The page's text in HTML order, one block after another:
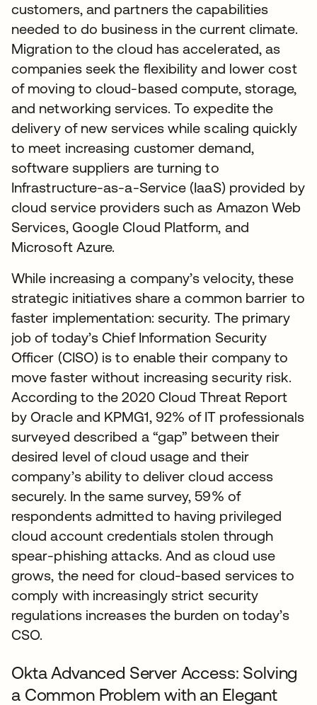
customers, and partners the capabilities
needed to do business in the current climate.
Migration to the cloud has accelerated, as
companies seek the flexibility and lower cost
of moving to cloud-based compute, storage,
and networking services. To expedite the
delivery of new services while scaling quickly
to meet increasing customer demand,
software suppliers are turning to
Infrastructure-as-a-Service (IaaS) provided by
cloud service providers such as Amazon Web
Services, Google Cloud Platform, and
Microsoft Azure.
While increasing a company’s velocity, these
strategic initiatives share a common barrier to
faster implementation: security. The primary
job of today’s Chief Information Security
Officer (CISO) is to enable their company to
move faster without increasing security risk.
According to the 2020 Cloud Threat Report
by Oracle and KPMG1, 92% of IT professionals
surveyed described a “gap” between their
desired level of cloud usage and their
company’s ability to deliver cloud access
securely. In the same survey, 59% of
respondents admitted to having privileged
cloud account credentials stolen through
spear-phishing attacks. And as cloud use
grows, the need for cloud-based services to
comply with increasingly strict security
regulations increases the burden on today’s
CSO.
Okta Advanced Server Access: Solving
a Common Problem with an Elegant